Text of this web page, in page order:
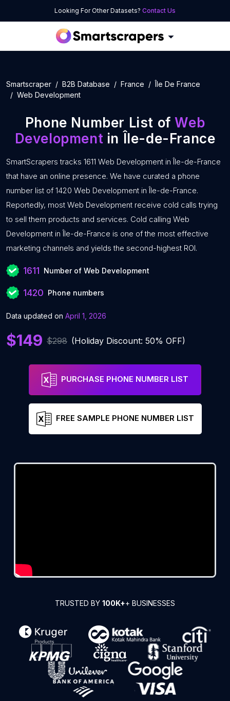
Looking For Other Datasets? Contact Us
Smartscraper B2B Database France
Île De France
Web Development
Phone Number List ofWeb
Development in Île-de-France
SmartScrapers tracks 1611 Web Development in Île-de-France
that have an online presence. We have curated a phone
number list of 1420 Web Development in Île-de-France.
Reportedly, most Web Development receive cold calls trying
to sell them products and services. Cold calling Web
Development in Île-de-France is one of the most effective
marketing channels and yields the second-highest ROI.
1611 Number of Web Development
1420 Phone numbers
Data updated on April 1, 2026
$149 $298 (Holiday Discount: 50% OFF)
PURCHASE PHONE NUMBER LIST
FREE SAMPLE PHONE NUMBER LIST
TRUSTED BY 100K++ BUSINESSES